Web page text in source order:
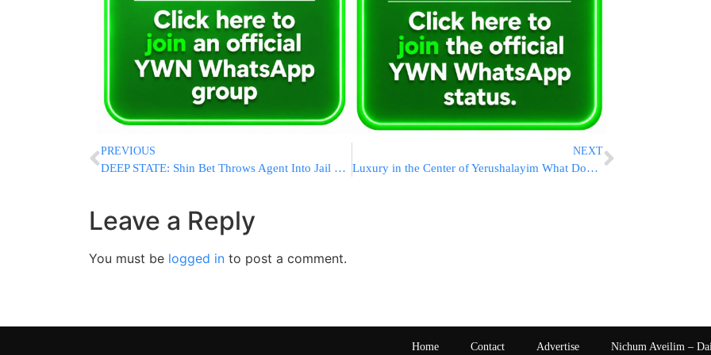
PREVIOUS
DEEP STATE: Shin Bet Throws Agent Into Jail For Exposing Secret Probe
NEXT
Luxury in the Center of Yerushalayim What Does it Even Mean?
Leave a Reply
You must be logged in to post a comment.
Home Contact Advertise Nichum Aveilim –